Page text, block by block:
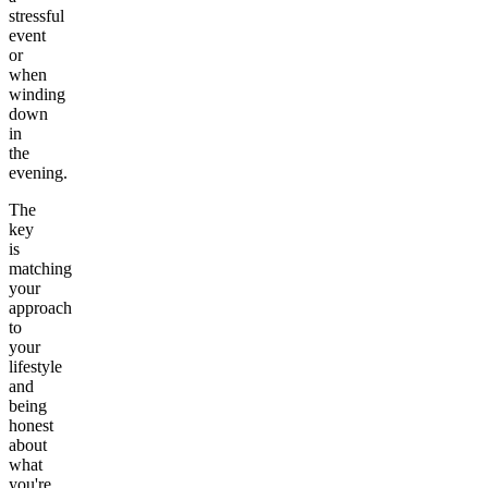
stressful
event
or
when
winding
down
in
the
evening.
The
key
is
matching
your
approach
to
your
lifestyle
and
being
honest
about
what